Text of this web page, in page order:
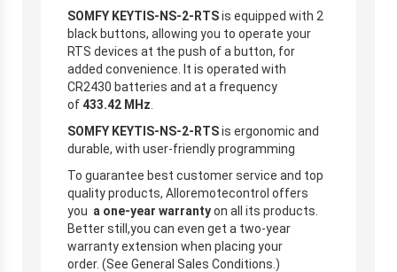
SOMFY KEYTIS-NS-2-RTSis equipped with 2
black buttons, allowing you to operate your
RTS devices at the push of a button, for
added convenience. It is operated with
CR2430 batteries and at a frequency
of433.42 MHz
SOMFY KEYTIS-NS-2-RTSis ergonomic and
durable, with user-friendly programming
To guarantee best customer service and top
quality products, Alloremotecontrol offers
you a one-year warrantyon all its products.
Better still,you can even get a two-year
warranty extension when placing your
order. (See General Sales Conditions.)